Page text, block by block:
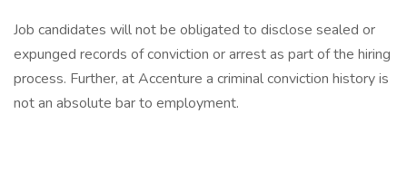
Job candidates will not be obligated to disclose sealed or
expunged records of conviction or arrest as part of the hiring
process. Further, at Accenture a criminal conviction history is
not an absolute bar to employment.